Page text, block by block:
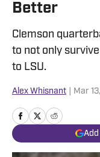
Better
Clemson
to not only
to LSU.
Alex Whisnant Mar